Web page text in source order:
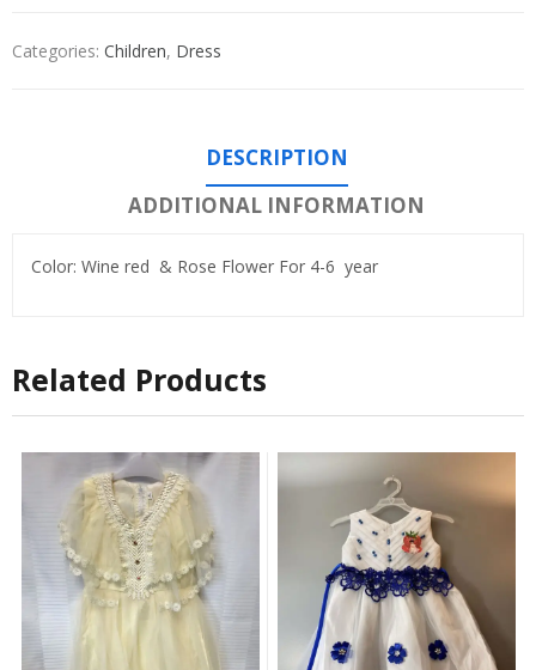
Categories: Children, Dress
DESCRIPTION
ADDITIONAL INFORMATION
Color: Wine red & Rose Flower For 4-6 year
Related Products